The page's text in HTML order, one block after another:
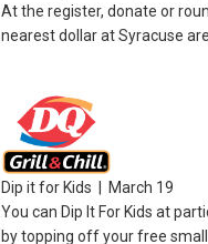
At the register, donate or
nearest dollar at Syracuse
Dip it for Kids | March 19
You can Dip It For Kids at
by topping off your free